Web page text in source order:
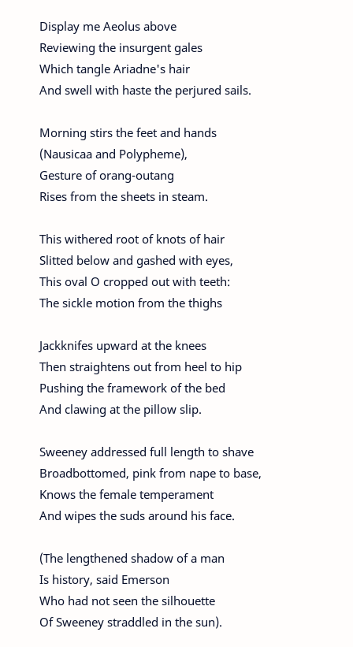
Display me Aeolus above
Reviewing the insurgent gales
Which tangle Ariadne's hair
And swell with haste the perjured sails.
Morning stirs the feet and hands
(Nausicaa and Polypheme),
Gesture of orang-outang
Rises from the sheets in steam.
This withered root of knots of hair
Slitted below and gashed with eyes,
This oval O cropped out with teeth:
The sickle motion from the thighs
Jackknifes upward at the knees
Then straightens out from heel to hip
Pushing the framework of the bed
And clawing at the pillow slip.
Sweeney addressed full length to shave
Broadbottomed, pink from nape to base,
Knows the female temperament
And wipes the suds around his face.
(The lengthened shadow of a man
Is history, said Emerson
Who had not seen the silhouette
Of Sweeney straddled in the sun).